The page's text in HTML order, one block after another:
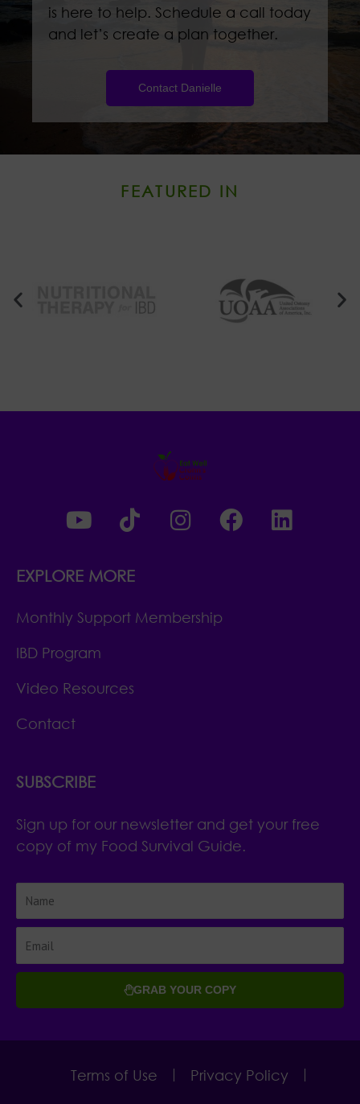
is here to help. Schedule a call today
and let’s create a plan together.
Contact Danielle
FEATURED IN
EXPLORE MORE
Monthly Support Membership
IBD Program
Video Resources
Contact
SUBSCRIBE
Sign up for our newsletter and get your free
copy of my Food Survival Guide.
GRAB YOUR COPY
Terms of Use Privacy Policy